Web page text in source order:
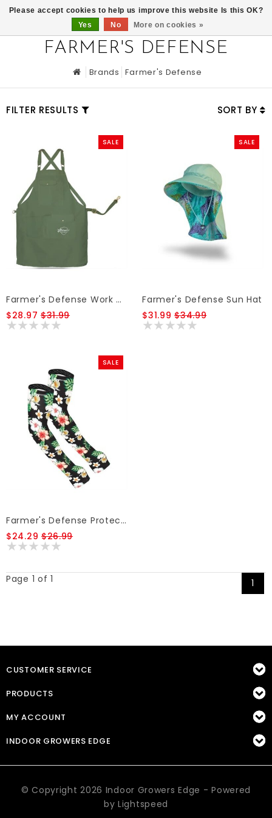
FARMER'S DEFENSE
Brands Farmer's Defense
FILTER RESULTS SORT BY
SALE
Farmer's Defense Work Apron
$28.97 $31.99
SALE
Farmer's Defense Sun Hat
$31.99$34.99
SALE
Farmer's Defense Protection Sleeves
$24.29 $26.99
Page 1 of 1 1
CUSTOMER SERVICE
PRODUCTS
MY ACCOUNT
INDOOR GROWERS EDGE
© Copyright 2026 Indoor Growers Edge - Powered
byLightspeed
Please accept cookies to help us improve this website Is this OK?
Yes
No More on cookies »